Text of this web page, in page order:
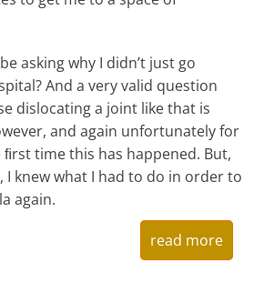
asking why I didn’t just go
And a very valid question
dislocating a joint like that is
and again unfortunately for
time this has happened. But,
I knew what I had to do in order to
again.
read more